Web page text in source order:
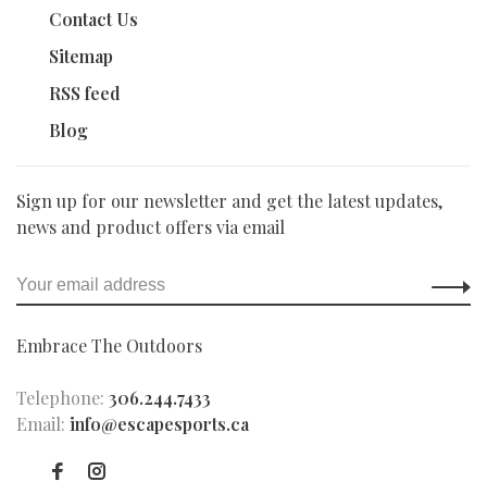
Contact Us
Sitemap
RSS feed
Blog
Sign up for our newsletter and get the latest updates,
news and product offers via email
Embrace The Outdoors
Telephone: 306.244.7433
Email: info@escapesports.ca